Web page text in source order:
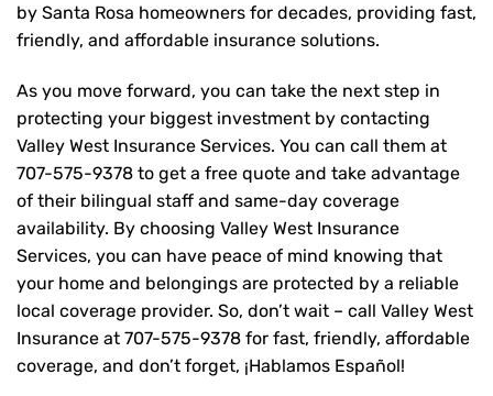
by Santa Rosa homeowners for decades, providing fast,
friendly, and affordable insurance solutions.
As you move forward, you can take the next step in
protecting your biggest investment by contacting
Valley West Insurance Services. You can call them at
707-575-9378 to get a free quote and take advantage
of their bilingual staff and same-day coverage
availability. By choosing Valley West Insurance
Services, you can have peace of mind knowing that
your home and belongings are protected by a reliable
local coverage provider. So, don’t wait – call Valley West
Insurance at 707-575-9378 for fast, friendly, affordable
coverage, and don’t forget, ¡Hablamos Español!